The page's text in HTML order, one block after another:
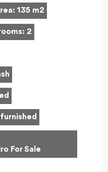
135 m2
2
For Sale